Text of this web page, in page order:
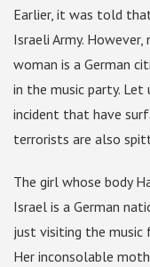
Earlier, it was told
Israeli Army.
woman is a German
in the music party.
incident that have
terrorists are also
The girl whose body
Israel is a German
just visiting the music
Her inconsolable